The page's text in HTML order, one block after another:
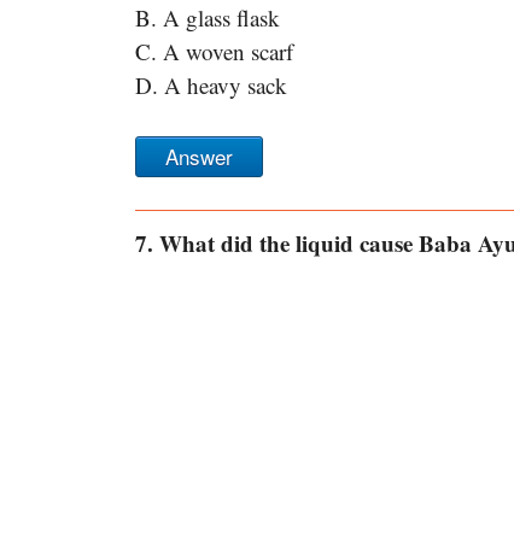
B. A glass flask
C. A woven scarf
D. A heavy sack
Answer
7. What did the liquid cause Baba